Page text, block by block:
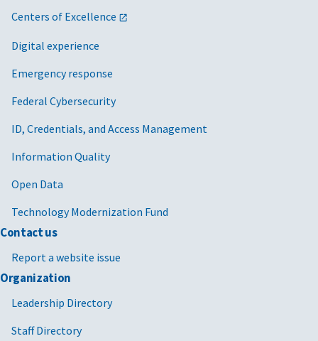
Centers of Excellence
Digital experience
Emergency response
Federal Cybersecurity
ID, Credentials, and Access Management
Information Quality
Open Data
Technology Modernization Fund
Contact us
Report a website issue
Organization
Leadership Directory
Staff Directory